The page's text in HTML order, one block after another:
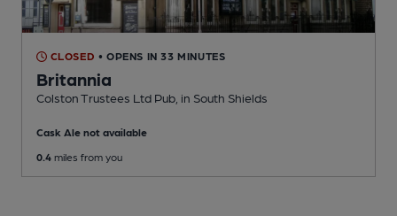
CLOSED • OPENS IN 33 MINUTES
Britannia
Colston Trustees Ltd Pub , in South Shields
Cask Ale not available
0.4 miles from you